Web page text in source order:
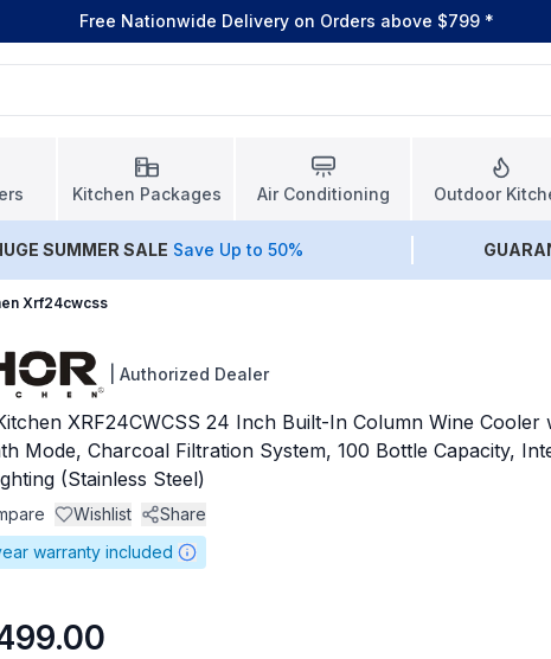
Free Nationwide Delivery on Orders above $799 *
Kitchen Packages Air Conditioning Outdoor
SUMMER SALE Save Up to 50%
Xrf24cwcss
Authorized Dealer
XRF24CWCSS 24 Inch Built-In Column Wine Cooler
Mode, Charcoal Filtration System, 100 Bottle Capacity,
(Stainless Steel)
Wishlist
Share
warranty included